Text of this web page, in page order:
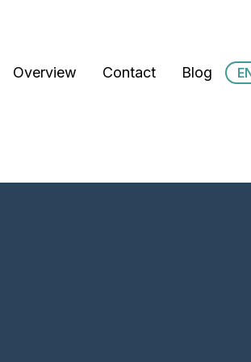
Secondary Menu
Overview Contact Blog